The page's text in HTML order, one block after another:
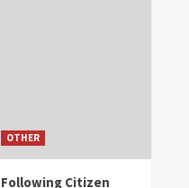
OTHER
Following Citizen